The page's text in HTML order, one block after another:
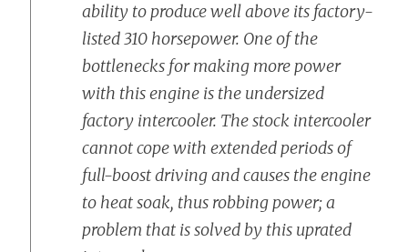
ability to produce well above its factory-
listed 310 horsepower. One of the
bottlenecks for making more power
with this engine is the undersized
factory intercooler. The stock intercooler
cannot cope with extended periods of
full-boost driving and causes the engine
to heat soak, thus robbing power; a
problem that is solved by this uprated